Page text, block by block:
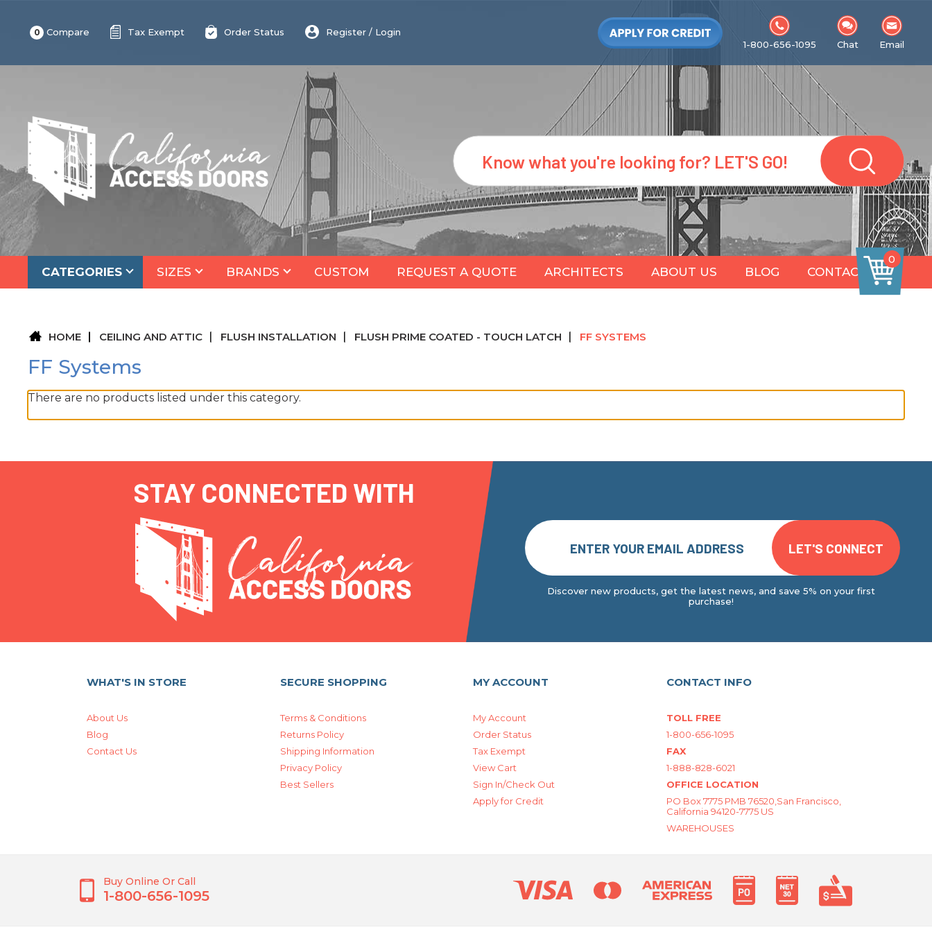
0 Compare Tax Exempt Order Status Register / Login
1-800-656-1095
Chat Email
Search
CATEGORIES SIZES BRANDS CUSTOM REQUEST A QUOTE ARCHITECTS ABOUT US BLOG CONTACT
0
HOME CEILING AND ATTIC FLUSH INSTALLATION FLUSH PRIME COATED - TOUCH LATCH FF SYSTEMS
FF Systems
There are no products listed under this category.
STAY CONNECTED WITH
Discover new products, get the latest news, and save 5% on your first
purchase!
WHAT'S IN STORE
About Us
Blog
Contact Us
SECURE SHOPPING
Terms & Conditions
Returns Policy
Shipping Information
Privacy Policy
Best Sellers
MY ACCOUNT
My Account
Order Status
Tax Exempt
View Cart
Sign In/Check Out
Apply for Credit
CONTACT INFO
TOLL FREE
1-800-656-1095
FAX
1-888-828-6021
OFFICE LOCATION
PO Box 7775 PMB 76520,San Francisco,
California 94120-7775 US
WAREHOUSES
Buy Online Or Call
1-800-656-1095